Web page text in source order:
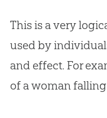
This is a very
used by
and effect. For
of a woman